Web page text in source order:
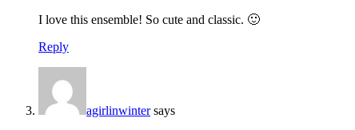
I love this ensemble! So cute and classic. 🙂
Reply
agirlinwinter says